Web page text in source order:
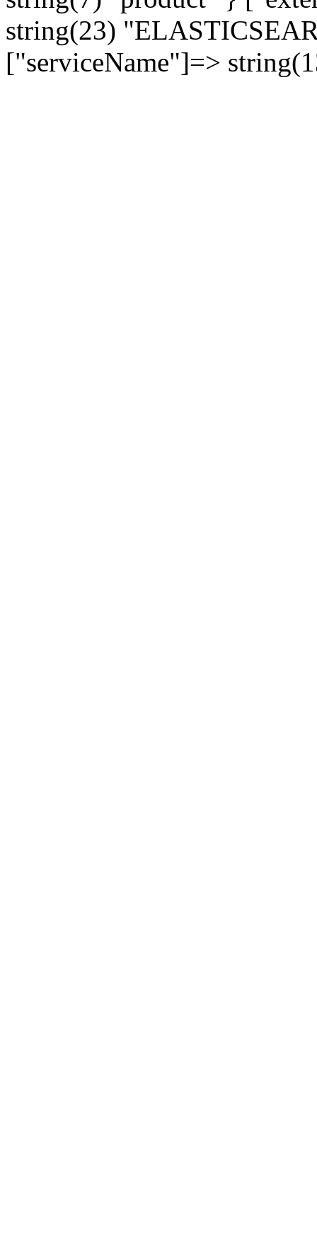
string(23)
["serviceName"]=>